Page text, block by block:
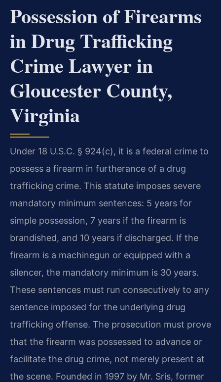
Possession of Firearms
in Drug Trafficking
Crime Lawyer in
Gloucester County,
Virginia
Under 18 U.S.C. § 924(c), it is a federal crime to
possess a firearm in furtherance of a drug
trafficking crime. This statute imposes severe
mandatory minimum sentences: 5 years for
simple possession, 7 years if the firearm is
brandished, and 10 years if discharged. If the
firearm is a machinegun or equipped with a
silencer, the mandatory minimum is 30 years.
These sentences must run consecutively to any
sentence imposed for the underlying drug
trafficking offense. The prosecution must prove
that the firearm was possessed to advance or
facilitate the drug crime, not merely present at
the scene. Founded in 1997 by Mr. Sris, former